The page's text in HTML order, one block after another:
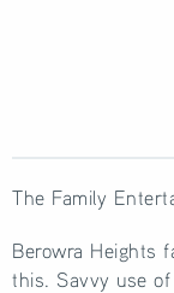
The Family
Berowra Heights
this. Savvy use